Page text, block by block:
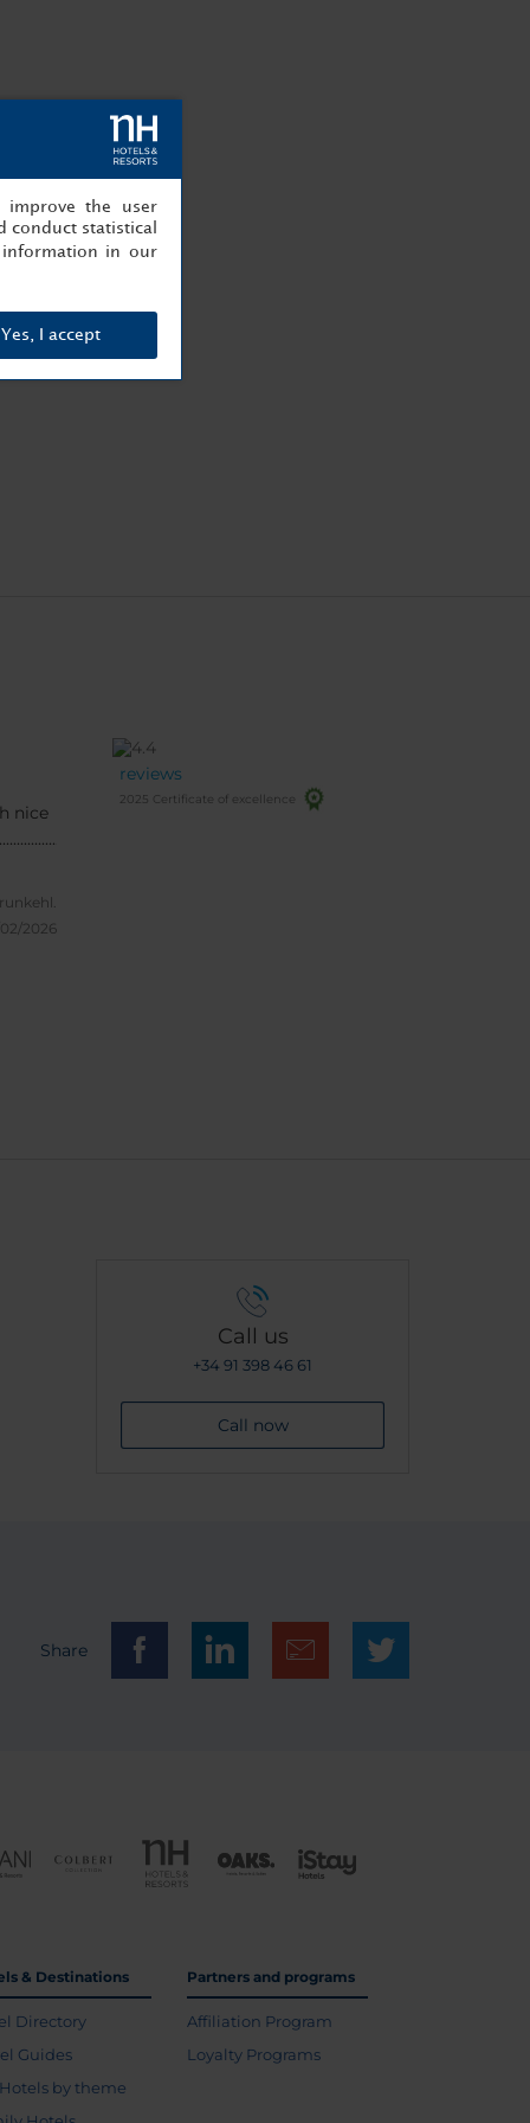
nice
2026
reviews
2025 Certificate of excellence
Call us
+34 91 398 46 61
Call now
Share
& Destinations
Directory
Guides
by theme
Partners and programs
Affiliation Program
Loyalty Programs
the user
conduct statistical
in our
Yes, I accept